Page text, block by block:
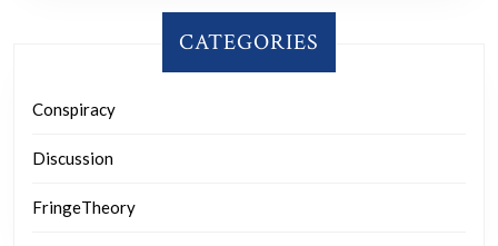
CATEGORIES
Conspiracy
Discussion
FringeTheory